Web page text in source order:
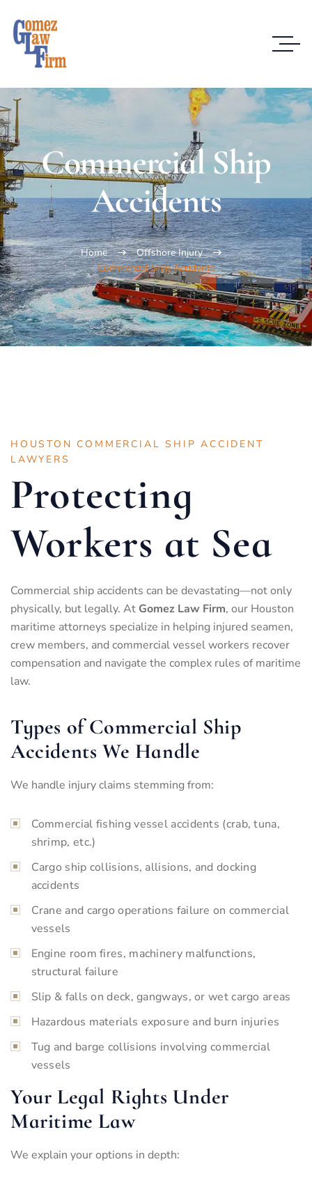
Commercial Ship
Accidents
Home
Offshore Injury
Commercial Ship Accidents
HOUSTON COMMERCIAL SHIP ACCIDENT
LAWYERS
Protecting
Workers at Sea
Commercial ship accidents can be devastating—not only
physically, but legally. At Gomez Law Firm, our Houston
maritime attorneys specialize in helping injured seamen,
crew members, and commercial vessel workers recover
compensation and navigate the complex rules of maritime
law.
Types of Commercial Ship
Accidents We Handle
We handle injury claims stemming from:
Commercial fishing vessel accidents (crab, tuna,
shrimp, etc.)
Cargo ship collisions, allisions, and docking
accidents
Crane and cargo operations failure on commercial
vessels
Engine room fires, machinery malfunctions,
structural failure
Slip & falls on deck, gangways, or wet cargo areas
Hazardous materials exposure and burn injuries
Tug and barge collisions involving commercial
vessels
Your Legal Rights Under
Maritime Law
We explain your options in depth: